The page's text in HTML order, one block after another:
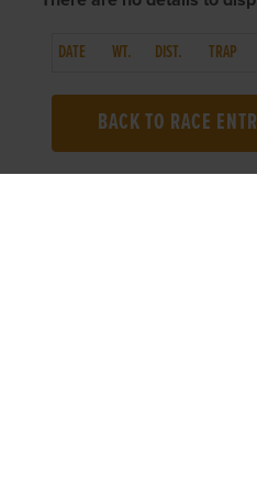
DATE WT. DIST. TRAP
BACK TO RACE